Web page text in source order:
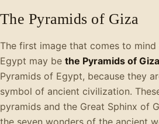
The Pyramids of Giza
The first image that comes to
Egypt may be the Pyramids of Giza
Pyramids of Egypt, because they
symbol of ancient civilization.
pyramids and the Great Sphinx of